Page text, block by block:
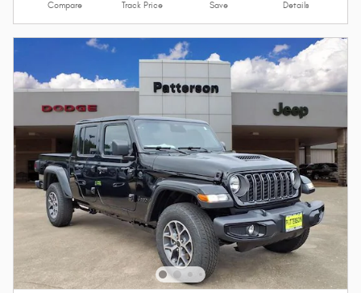
Compare Track Price Save Details